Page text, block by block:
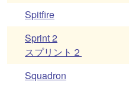
Spitfire
Sprint 2
スプリント２
Squadron